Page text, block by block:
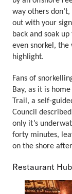
way others
out with your
back and soak
even snorkel, the
highlight.
Fans of
Bay, as it is
Trail, a self-
Council
only it’s
forty minutes,
on the shore
Restaurant